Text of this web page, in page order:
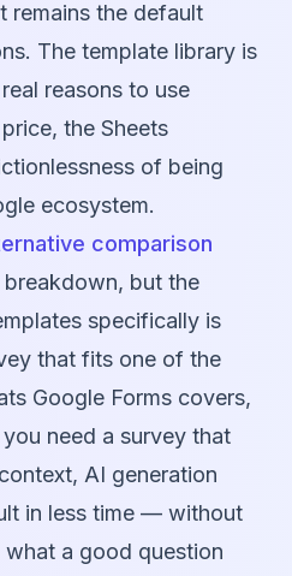
remains the default
The template library is
reasons to use
the Sheets
of being
ecosystem.
comparison
but the
specifically is
that fits one of the
Google Forms covers,
need a survey that
AI generation
in less time — without
a good question